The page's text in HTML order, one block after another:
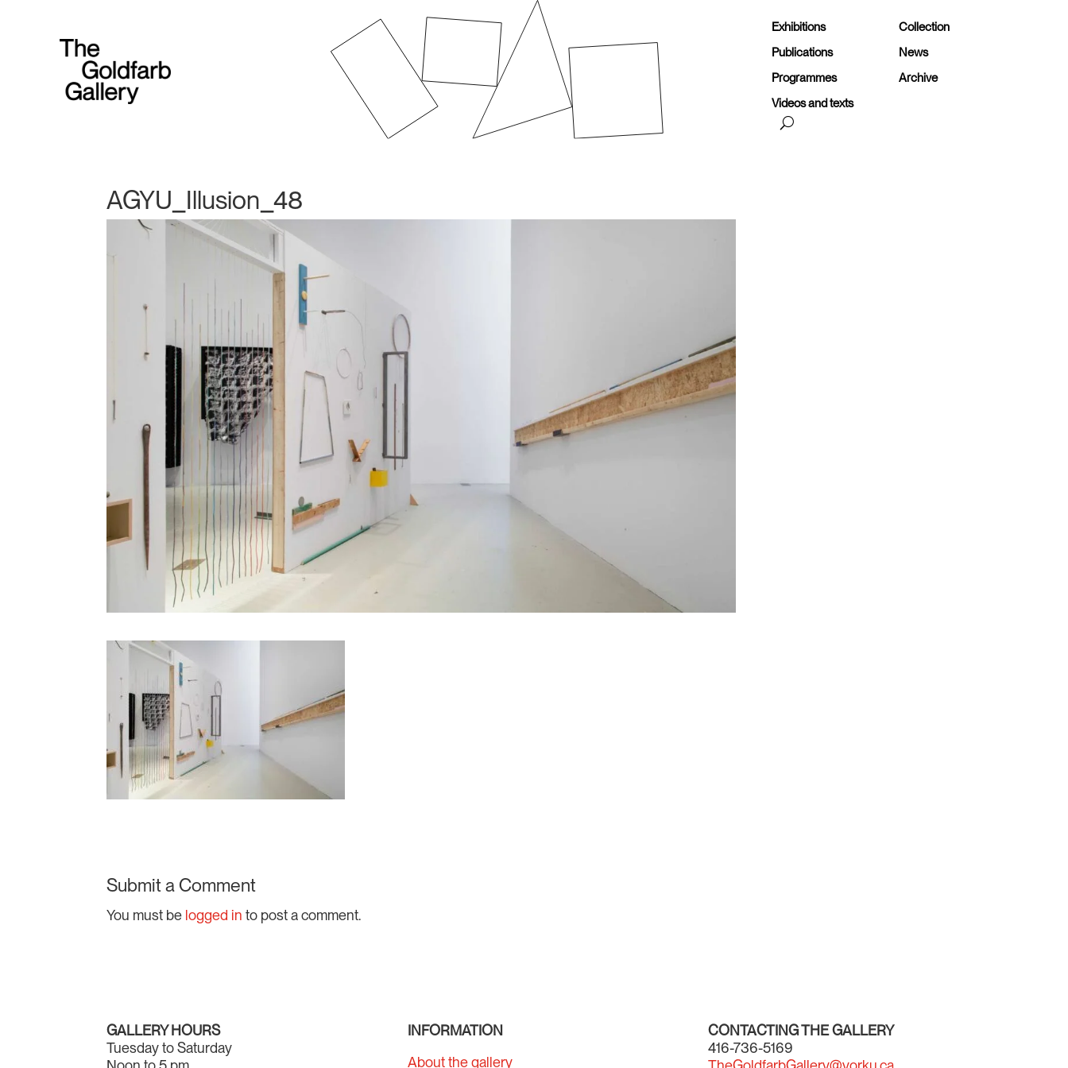
Exhibitions
Collection
Publications
News
Programmes
Archive
Videos and texts
AGYU_Illusion_48
Submit a Comment
You must be logged in to post a comment.
GALLERY HOURS
Tuesday to Saturday
INFORMATION
About the gallery
CONTACTING THE GALLERY
416-736-5169